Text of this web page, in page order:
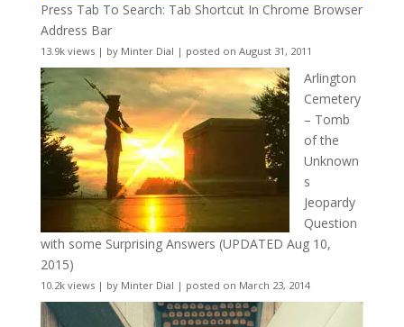
Press Tab To Search: Tab Shortcut In Chrome Browser
Address Bar
13.9k views| by Minter Dial | posted on August 31, 2011
Arlington
Cemetery
– Tomb
of the
Unknown
s
Jeopardy
Question
with some Surprising Answers (UPDATED Aug 10,
2015)
10.2k views| by Minter Dial | posted on March 23, 2014